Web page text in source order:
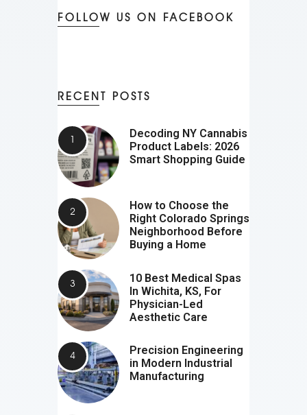
FOLLOW US ON FACEBOOK
RECENT POSTS
Decoding NY Cannabis
Product Labels: 2026
Smart Shopping Guide
How to Choose the
Right Colorado Springs
Neighborhood Before
Buying a Home
10 Best Medical Spas
In Wichita, KS, For
Physician-Led
Aesthetic Care
Precision Engineering
in Modern Industrial
Manufacturing